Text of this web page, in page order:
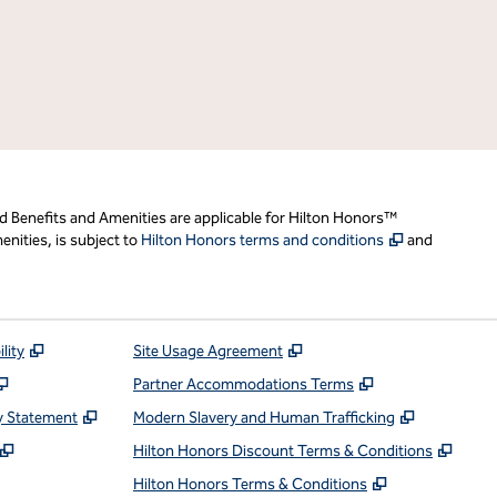
and Amenities are applicable for Hilton Honors™
is subject to Hilton Honors terms and conditions ,Opens new
and
,
Opens new tab
,
Statement ,
Opens new tab
,
Opens new tab
Site Usage Agreement ,
Partner Accommodations Terms ,
Modern Slavery and Human Trafficking ,
Hilton Honors Discount Terms & Conditions ,
Hilton Honors Terms & Conditions ,